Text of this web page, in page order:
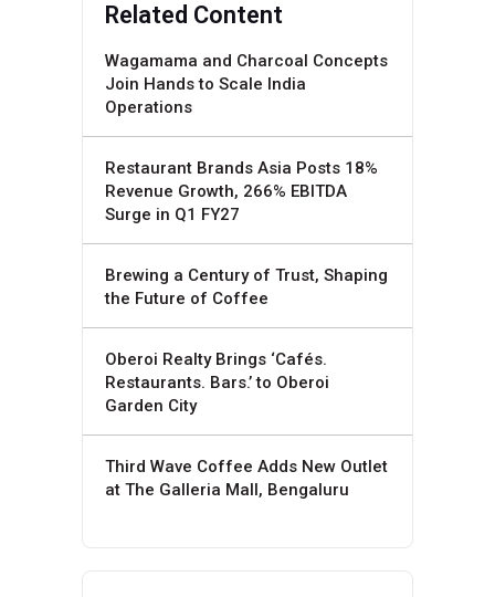
Related Content
Wagamama and Charcoal Concepts
Join Hands to Scale India
Operations
Restaurant Brands Asia Posts 18%
Revenue Growth, 266% EBITDA
Surge in Q1 FY27
Brewing a Century of Trust, Shaping
the Future of Coffee
Oberoi Realty Brings ‘Cafés.
Restaurants. Bars.’ to Oberoi
Garden City
Third Wave Coffee Adds New Outlet
at The Galleria Mall, Bengaluru